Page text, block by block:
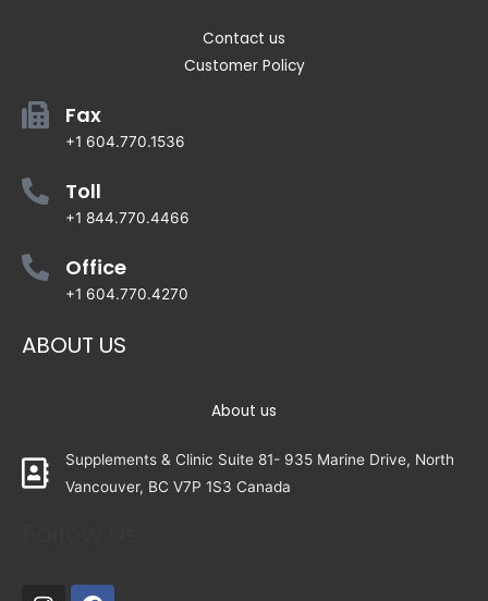
Contact us
Customer Policy
Fax
+1 604.770.1536
Toll
+1 844.770.4466
Office
+1 604.770.4270
ABOUT US
About us
Supplements & Clinic Suite 81- 935 Marine Drive, North
Vancouver, BC V7P 1S3 Canada